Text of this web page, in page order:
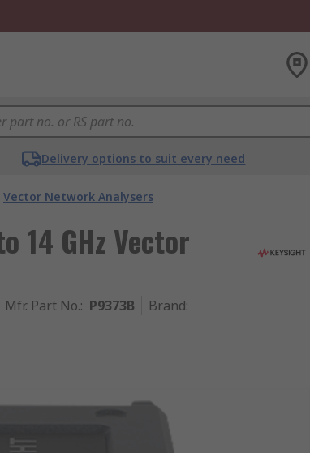
Delivery options to suit every need
Vector Network Analysers
14 GHz Vector
Mfr. Part No.: P9373B Brand: